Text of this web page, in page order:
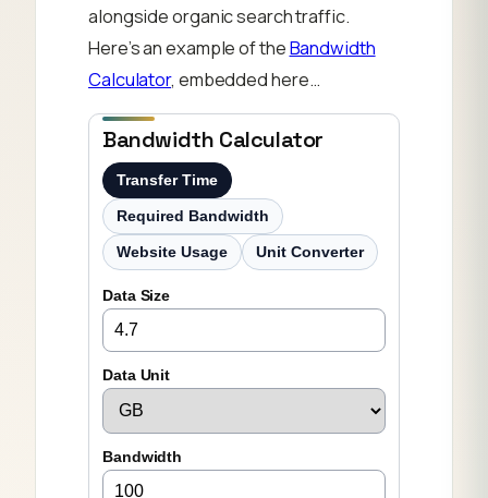
alongside organic search traffic.
Here’s an example of theBandwidth
Calculator, embedded here…
Bandwidth Calculator
Transfer Time
Required Bandwidth
Website Usage Unit Converter
Data Size
Data Unit
Bandwidth